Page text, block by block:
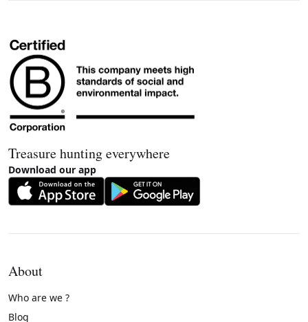
Treasure hunting everywhere
Download our app
About
Who are we ?
Blog